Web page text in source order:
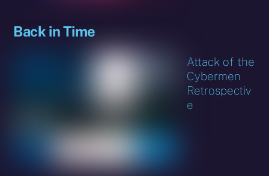
Back in Time
Attack of the
Cybermen
Retrospectiv
e